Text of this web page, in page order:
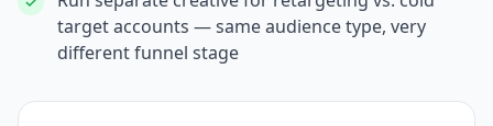
target accounts — same audience type, very
different funnel stage